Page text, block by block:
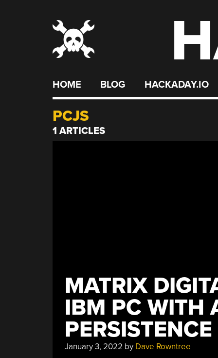
HOME BLOG HACKADAY.IO
PCJS
1 ARTICLES
MATRIX
IBM PC WITH
January 3, 2022 by Dave Rowntree